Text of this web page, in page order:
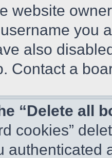
website
you
also
Contact a
“Delete all
cookies”
authenticated